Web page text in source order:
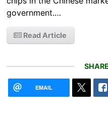
government.…
Read Article
EMAIL